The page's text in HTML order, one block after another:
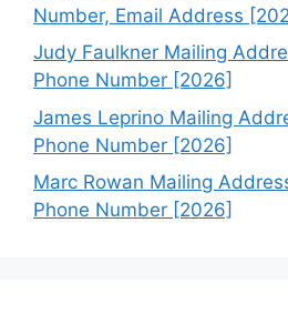
Number, Email Address
Judy Faulkner Mailing
Phone Number [2026]
James Leprino Mailing
Phone Number [2026]
Marc Rowan Mailing
Phone Number [2026]